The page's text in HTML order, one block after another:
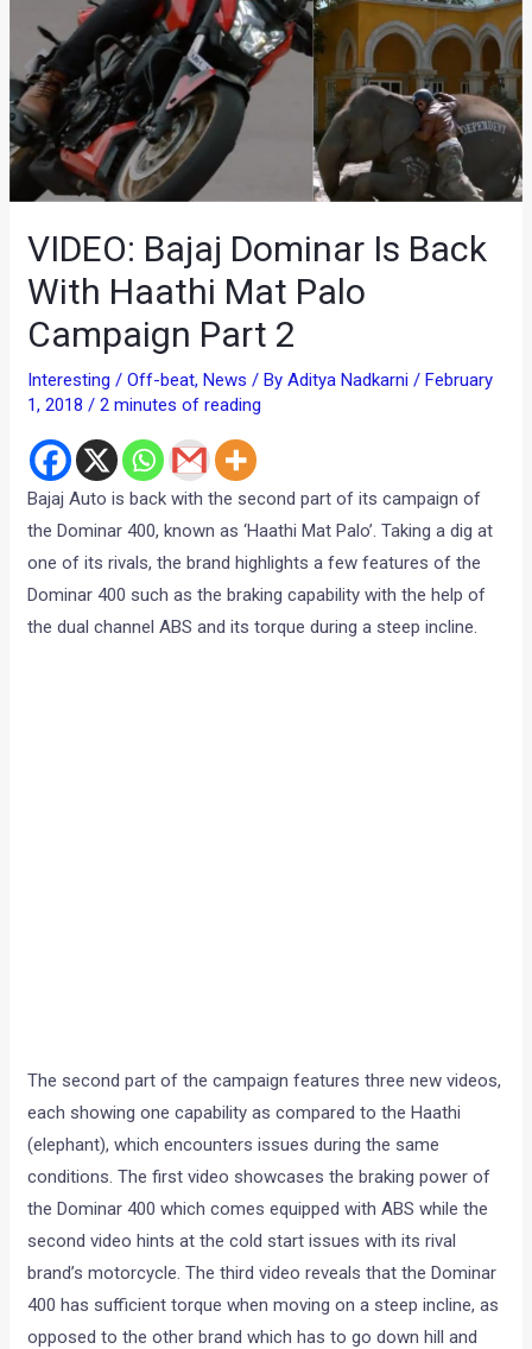
VIDEO: Bajaj Dominar Is Back
With Haathi Mat Palo
Campaign Part 2
Interesting / Off-beat,News / ByAditya Nadkarni/February
1, 2018/2 minutes of reading
Bajaj Auto is back with the second part of its campaign of
the Dominar 400, known as ‘Haathi Mat Palo’. Taking a dig at
one of its rivals, the brand highlights a few features of the
Dominar 400 such as the braking capability with the help of
the dual channel ABS and its torque during a steep incline.
The second part of the campaign features three new videos,
each showing one capability as compared to the Haathi
(elephant), which encounters issues during the same
conditions. The first video showcases the braking power of
the Dominar 400 which comes equipped with ABS while the
second video hints at the cold start issues with its rival
brand’s motorcycle. The third video reveals that the Dominar
400 has sufficient torque when moving on a steep incline, as
opposed to the other brand which has to go down hill and